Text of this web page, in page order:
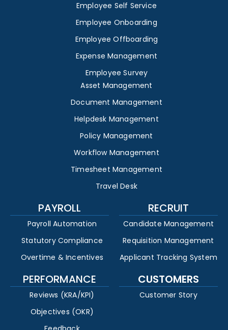
Employee Self Service
Employee Onboarding
Employee Offboarding
Expense Management
Employee Survey
Asset Management
Document Management
Helpdesk Management
Policy Management
Workflow Management
Timesheet Management
Travel Desk
PAYROLL
Payroll Automation
Statutory Compliance
Overtime & Incentives
RECRUIT
Candidate Management
Requisition Management
Applicant Tracking System
PERFORMANCE
Reviews (KRA/KPI)
Objectives (OKR)
CUSTOMERS
Customer Story